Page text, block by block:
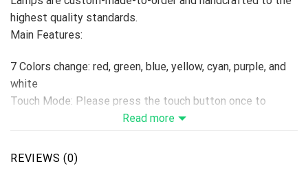
highest quality standards.
Main Features:
7 Colors change: red, green, blue, yellow, cyan, purple, and
white
Touch Mode: Please press the touch button once to
change one color, if press the 8th times, the colors will be
turn off.
Read more
REVIEWS (0)